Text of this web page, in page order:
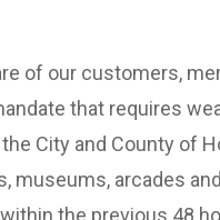
of our customers,
that requires
City and County of
museums, arcades
the previous 48